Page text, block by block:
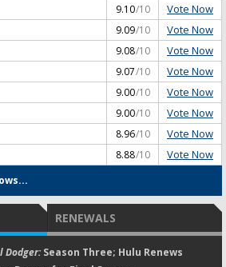
9.10/10 Vote Now
9.09/10 Vote Now
9.08/10 Vote Now
9.07/10 Vote Now
9.00/10 Vote Now
9.00/10 Vote Now
8.96/10 Vote Now
8.88/10 Vote Now
RENEWALS
Dodger:Season Three; Hulu Renews